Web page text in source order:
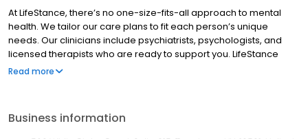
At LifeStance, there’s no one-size-fits-all approach to mental
health. We tailor our care plans to fit each person’s unique
needs. Our clinicians include psychiatrists, psychologists, and
licensed therapists who are ready to support you. LifeStance
offers both in-person and telehealth appointments, so you get
Read more
Business information